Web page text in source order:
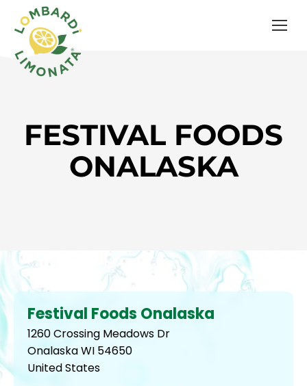
FESTIVAL FOODS
ONALASKA
Festival Foods Onalaska
1260 Crossing Meadows Dr
OnalaskaWI 54650
United States